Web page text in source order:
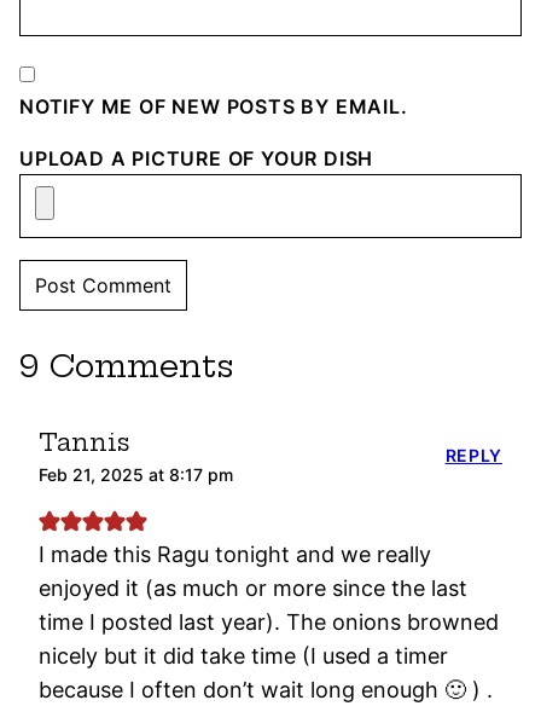
NOTIFY ME OF NEW POSTS BY EMAIL.
UPLOAD A PICTURE OF YOUR DISH
9 Comments
Tannis
Feb 21, 2025 at 8:17 pm
I made this Ragu tonight and we really
enjoyed it (as much or more since the last
time I posted last year). The onions browned
nicely but it did take time (I used a timer
because I often don’t wait long enough 🙂 ) .
REPLY